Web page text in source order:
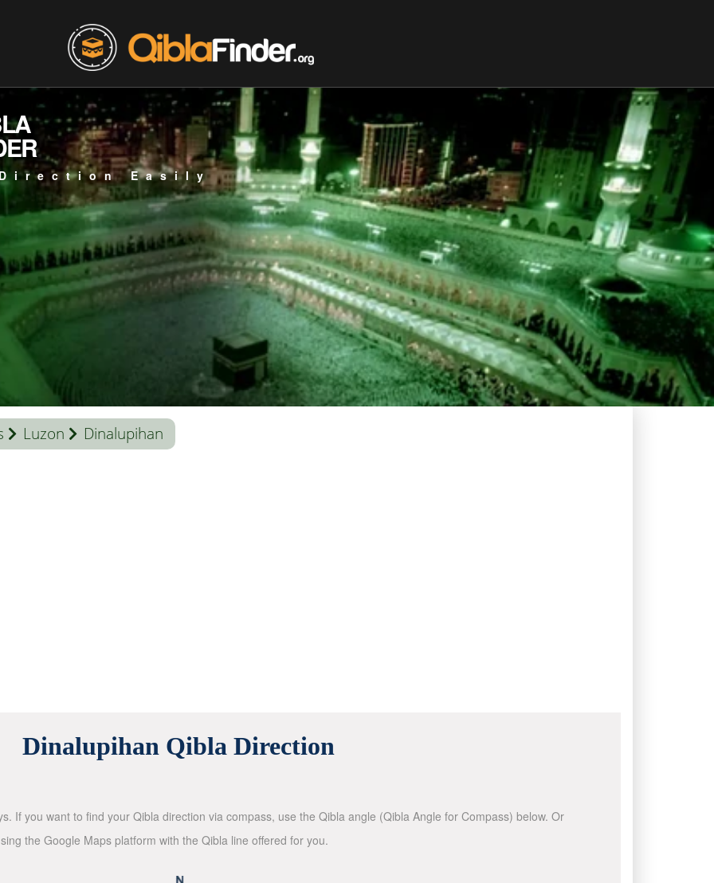
Easily
Luzon Dinalupihan
Dinalupihan Qibla Direction
If you want to find your Qibla direction via compass, use the Qibla angle (Qibla Angle for Compass) below. Or
the Google Maps platform with the Qibla line offered for you.